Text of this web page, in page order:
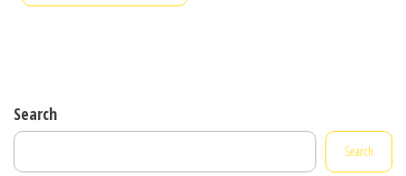
Search
Search